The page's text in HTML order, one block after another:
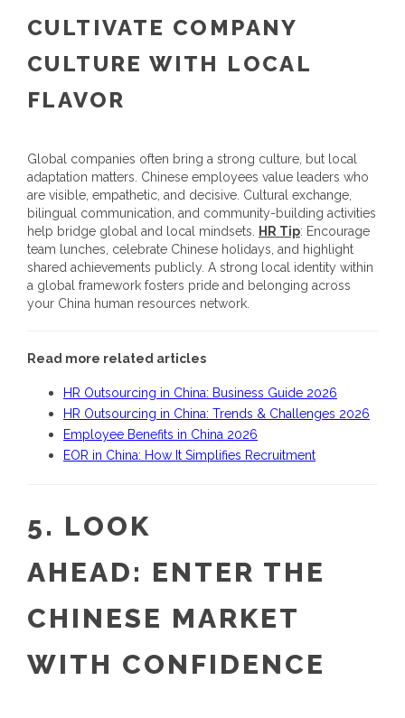
CULTIVATE COMPANY
CULTURE WITH LOCAL
FLAVOR
Global companies often bring a strong culture, but local
adaptation matters. Chinese employees value leaders who
are visible, empathetic, and decisive. Cultural exchange,
bilingual communication, and community-building activities
help bridge global and local mindsets.
HR Tip: Encourage
team lunches, celebrate Chinese holidays, and highlight
shared achievements publicly. A strong local identity within
a global framework fosters pride and belonging across
your China human resources network.
Read more related articles
HR Outsourcing in China: Business Guide 2026
HR Outsourcing in China: Trends & Challenges 2026
Employee Benefits in China 2026
EOR in China: How It Simplifies Recruitment
5. LOOK
AHEAD: ENTER THE
CHINESE MARKET
WITH CONFIDENCE